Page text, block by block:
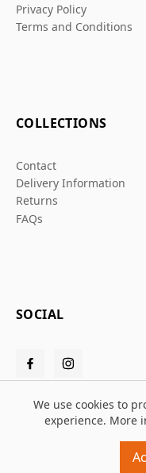
Privacy Policy
Terms and Conditions
COLLECTIONS
Contact
Delivery Information
Returns
FAQs
SOCIAL
We use cookies to
experience. More